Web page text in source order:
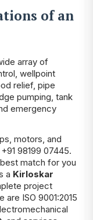
of an
array of
wellpoint
relief, pipe
pumping, tank
emergency
motors, and
98199 07445.
match for you
a Kirloskar
project
ISO 9001:2015